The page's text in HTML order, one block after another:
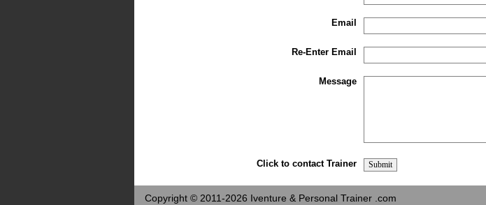
Email
Re-Enter Email
Message
Click to contact Trainer
Copyright © 2011-2026 Iventure & Personal Trainer .com